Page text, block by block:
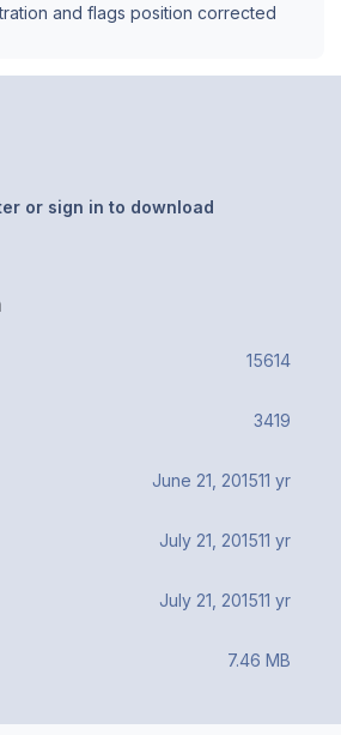
and flags position corrected
or sign in to download
15614
3419
June 21, 201511 yr
July 21, 201511 yr
July 21, 201511 yr
7.46 MB